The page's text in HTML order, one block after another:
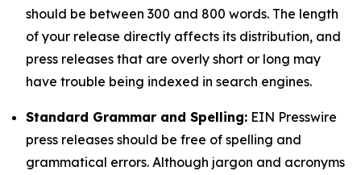
should be between 300 and 800 words. The length
of your release directly affects its distribution, and
press releases that are overly short or long may
have trouble being indexed in search engines.
Standard Grammar and Spelling: EIN Presswire
press releases should be free of spelling and
grammatical errors. Although jargon and acronyms